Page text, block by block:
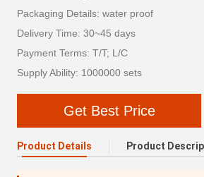
Packaging Details: water proof
Delivery Time: 30~45 days
Payment Terms: T/T; L/C
Supply Ability: 1000000 sets
Get Best Price
Product Details Product